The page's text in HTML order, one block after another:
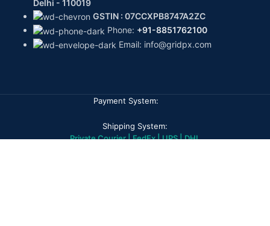
Delhi - 110019
GSTIN : 07CCXPB8747A2ZC
Phone: +91-8851762100
Email: info@gridpx.com
Payment System:
Shipping System:
Private Courier | FedEx | UPS | DHL